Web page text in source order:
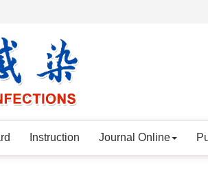
Instruction Journal Online